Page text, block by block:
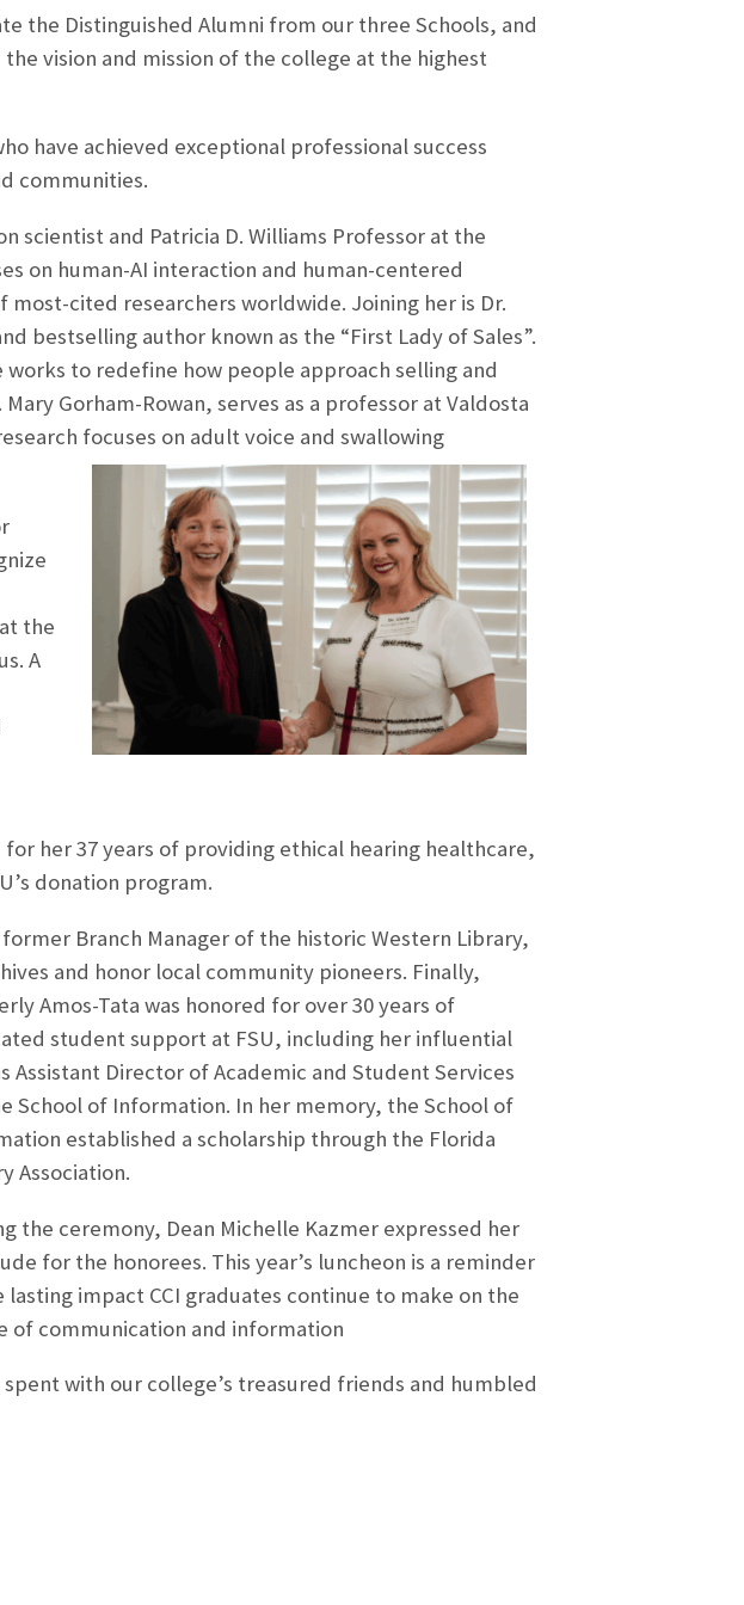
the Distinguished Alumni from our three Schools, and
vision and mission of the college at the highest
have achieved exceptional professional success
communities.
scientist and Patricia D. Williams Professor at the
on human-AI interaction and human-centered
cited researchers worldwide. Joining her is Dr.
bestselling author known as the “First Lady of Sales”.
works to redefine how people approach selling and
Gorham-Rowan, serves as a professor at Valdosta
focuses on adult voice and swallowing
the
A
her 37 years of providing ethical hearing healthcare,
donation program.
Branch Manager of the historic Western Library,
and honor local community pioneers. Finally,
Amos-Tata was honored for over 30 years of
student support at FSU, including her influential
Assistant Director of Academic and Student Services
School of Information. In her memory, the School of
established a scholarship through the Florida
Association.
the ceremony, Dean Michelle Kazmer expressed her
for the honorees. This year’s luncheon is a reminder
lasting impact CCI graduates continue to make on the
of communication and information
with our college’s treasured friends and humbled